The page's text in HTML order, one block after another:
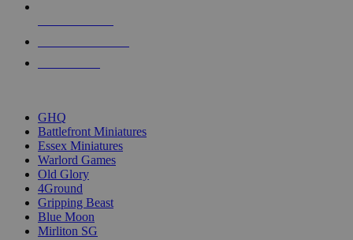
GHQ
Battlefront Miniatures
Essex Miniatures
Warlord Games
Old Glory
4Ground
Gripping Beast
Blue Moon
Mirliton SG